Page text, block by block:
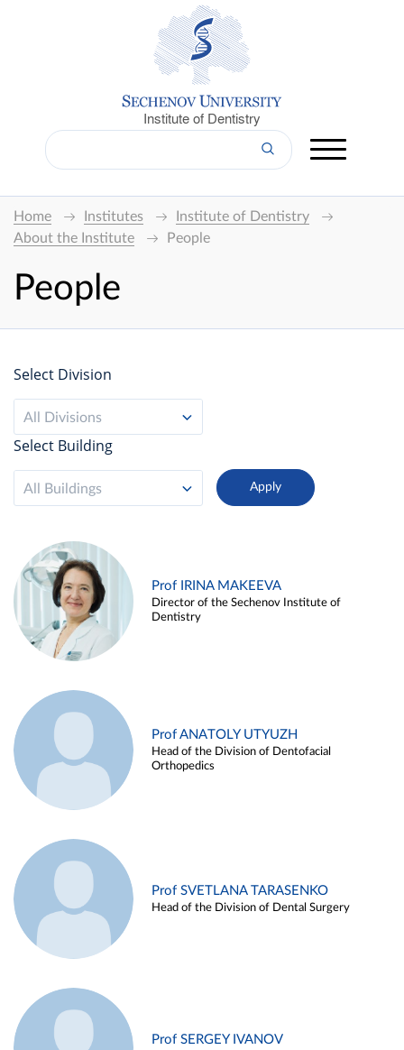
Institute of Dentistry
Home Institutes
Institute of Dentistry
About the Institute
People
People
Select Division
All Divisions
Select Building
All Buildings
Prof IRINA MAKEEVA
Director of the Sechenov Institute of
Dentistry
Prof ANATOLY UTYUZH
Head of the Division of Dentofacial
Orthopedics
Prof SVETLANA TARASENKO
Head of the Division of Dental Surgery
Prof SERGEY IVANOV